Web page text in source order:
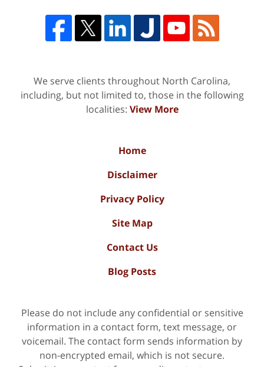
We serve clients throughout North Carolina,
including, but not limited to, those in the following
localities: View More
Home
Disclaimer
Privacy Policy
Site Map
Contact Us
Blog Posts
Please do not include any confidential or sensitive
information in a contact form, text message, or
voicemail. The contact form sends information by
non-encrypted email, which is not secure.